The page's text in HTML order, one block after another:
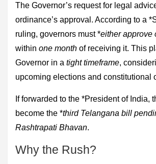
The Governor’s request for legal
ordinance’s approval. According to a
ruling, governors must *either approve
within one month of receiving it. This
Governor in a tight timeframe,
upcoming elections and constitutional
If forwarded to the *President of India,
become the *third Telangana bill
Rashtrapati Bhavan.
Why the Rush?